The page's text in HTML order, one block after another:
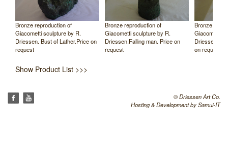
Bronze reproduction of
Giacometti sculpture by R.
Driessen. Bust of Lather.Price on
request
Bronze reproduction of
Giacometti sculpture by R.
Driessen.Falling man. Price on
request
Bronze
Giacometti
Driessen.
on request
Show Product List >>>
© Driessen Art Co.
Hosting & Development bySamui-IT